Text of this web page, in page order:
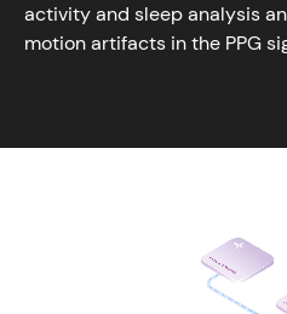
activity and sleep analysis
motion artifacts in the PPG